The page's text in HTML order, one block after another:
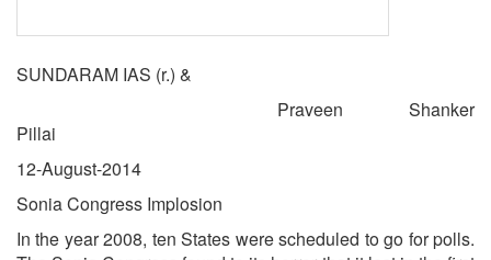
SUNDARAM IAS (r.) &
Praveen Shanker
Pillai
12-August-2014
Sonia Congress Implosion
In the year 2008, ten States were scheduled to go for polls.